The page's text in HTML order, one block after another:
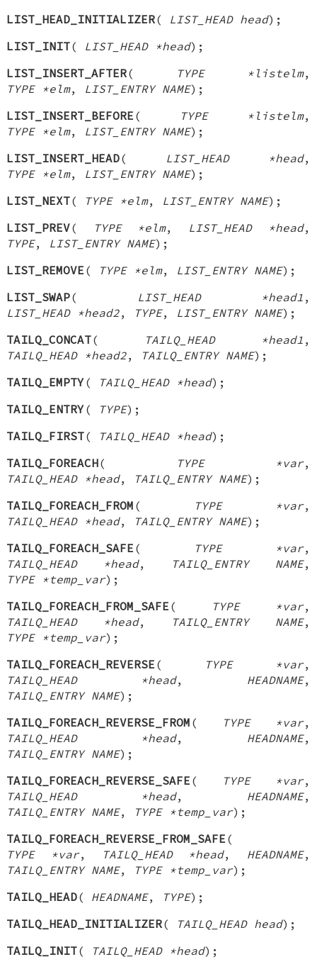
LIST_HEAD_INITIALIZER( LIST_HEAD head);
LIST_INIT( LIST_HEAD *head);
LIST_INSERT_AFTER( TYPE *listelm,
TYPE *elm, LIST_ENTRY NAME);
LIST_INSERT_BEFORE ( TYPE *listelm,
TYPE *elm, LIST_ENTRY NAME);
LIST_INSERT_HEAD( LIST_HEAD *head,
TYPE *elm, LIST_ENTRY NAME);
LIST_NEXT( TYPE *elm, LIST_ENTRY NAME);
LIST_PREV( TYPE *elm, LIST_HEAD *head,
TYPE, LIST_ENTRY NAME);
LIST_REMOVE ( TYPE *elm, LIST_ENTRY NAME);
LIST_SWAP( LIST_HEAD *head1 ,
LIST_HEAD *head2, TYPE, LIST_ENTRY NAME);
TAILQ_CONCAT( TAILQ_HEAD *head1 ,
TAILQ_HEAD *head2, TAILQ_ENTRY NAME);
TAILQ_EMPTY( TAILQ_HEAD *head);
TAILQ_ENTRY( TYPE);
TAILQ_FIRST( TAILQ_HEAD *head);
TAILQ_FOREACH( TYPE *var,
TAILQ_HEAD *head, TAILQ_ENTRY NAME);
TAILQ_FOREACH_FROM ( TYPE *var,
TAILQ_HEAD *head, TAILQ_ENTRY NAME);
TAILQ_FOREACH_SAFE ( TYPE *var,
TAILQ_HEAD *head, TAILQ_ENTRY NAME,
TYPE *temp_var);
TAILQ_FOREACH_FROM_SAFE ( TYPE *var,
TAILQ_HEAD *head, TAILQ_ENTRY NAME,
TYPE *temp_var);
TAILQ_FOREACH_REVERSE ( TYPE *var,
TAILQ_HEAD *head, HEADNAME,
TAILQ_ENTRY NAME);
TAILQ_FOREACH_REVERSE_FROM ( TYPE *var,
TAILQ_HEAD *head, HEADNAME,
TAILQ_ENTRY NAME);
TAILQ_FOREACH_REVERSE_SAFE ( TYPE *var,
TAILQ_HEAD *head, HEADNAME,
TAILQ_ENTRY NAME, TYPE *temp_var);
TAILQ_FOREACH_REVERSE_FROM_SAFE (
TYPE *var, TAILQ_HEAD *head, HEADNAME,
TAILQ_ENTRY NAME, TYPE *temp_var);
TAILQ_HEAD( HEADNAME, TYPE);
TAILQ_HEAD_INITIALIZER( TAILQ_HEAD head);
TAILQ_INIT( TAILQ_HEAD *head);